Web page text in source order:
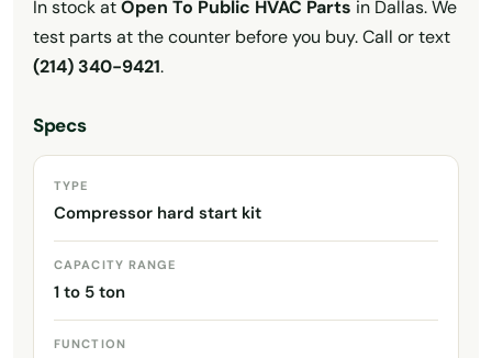
In stock atOpen To Public HVAC Parts in Dallas. We
test parts at the counter before you buy. Call or text
(214) 340-9421.
Specs
TYPE
Compressor hard start kit
CAPACITY RANGE
1 to 5 ton
FUNCTION